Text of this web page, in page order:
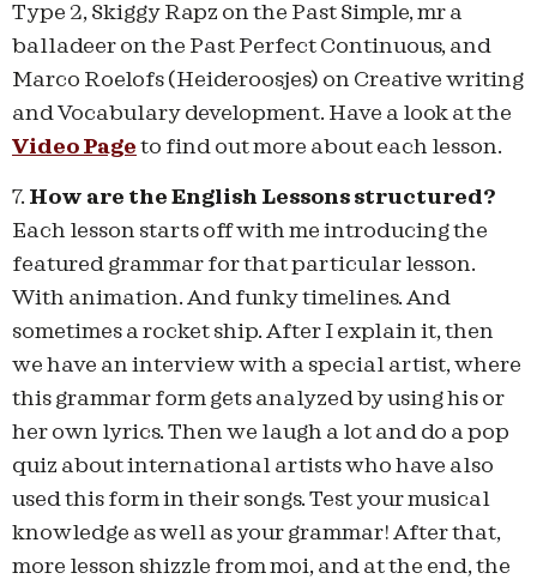
Type 2, Skiggy Rapz on the Past Simple, mr a
balladeer on the Past Perfect Continuous, and
Marco Roelofs (Heideroosjes) on Creative writing
and Vocabulary development. Have a look at the
Video Page to find out more about each lesson.
7. How are the English Lessons structured?
Each lesson starts off with me introducing the
featured grammar for that particular lesson.
With animation. And funky timelines. And
sometimes a rocket ship. After I explain it, then
we have an interview with a special artist, where
this grammar form gets analyzed by using his or
her own lyrics. Then we laugh a lot and do a pop
quiz about international artists who have also
used this form in their songs. Test your musical
knowledge as well as your grammar! After that,
more lesson shizzle from moi, and at the end, the